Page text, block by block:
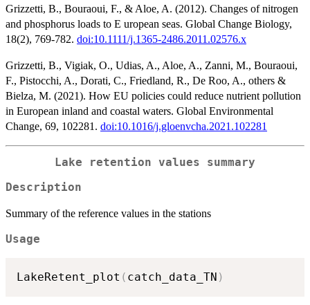
Grizzetti, B., Bouraoui, F., & Aloe, A. (2012). Changes of nitrogen
and phosphorus loads to E uropean seas. Global Change Biology,
18(2), 769-782. doi:10.1111/j.1365-2486.2011.02576.x
Grizzetti, B., Vigiak, O., Udias, A., Aloe, A., Zanni, M., Bouraoui,
F., Pistocchi, A., Dorati, C., Friedland, R., De Roo, A., others &
Bielza, M. (2021). How EU policies could reduce nutrient pollution
in European inland and coastal waters. Global Environmental
Change, 69, 102281. doi:10.1016/j.gloenvcha.2021.102281
Lake retention values summary
Description
Summary of the reference values in the stations
Usage
LakeRetent_plot ( catch_data_TN )